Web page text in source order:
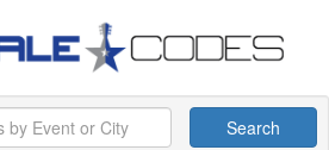
Search